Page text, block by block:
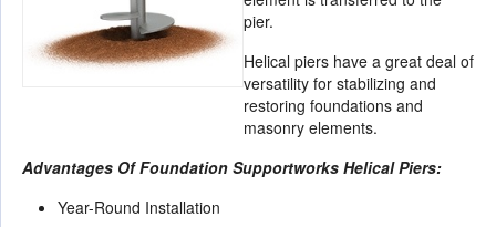
pier.
Helical piers have a great deal of
versatility for stabilizing and
restoring foundations and
masonry elements.
Advantages Of Foundation Supportworks Helical Piers:
Year-Round Installation